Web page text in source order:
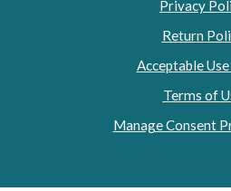
Privacy
Return
Acceptable
Terms of
Manage Consent